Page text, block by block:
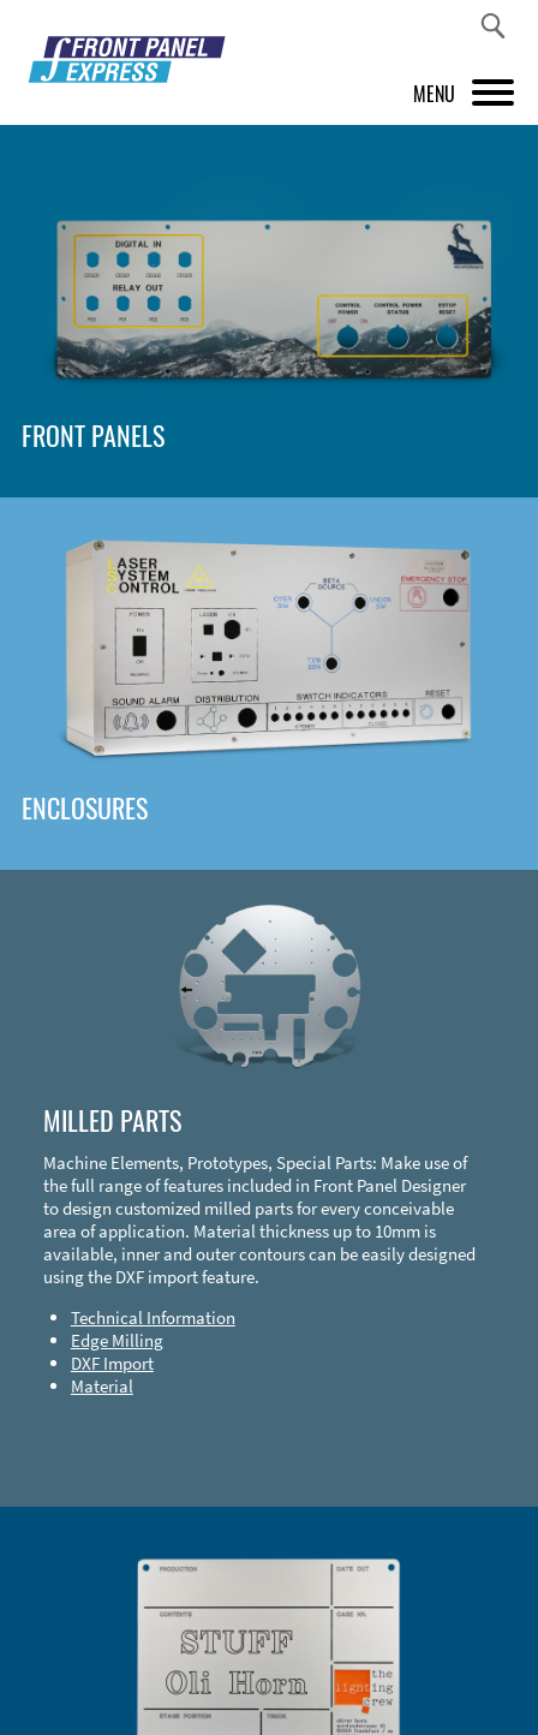
MENU
FRONT PANEL DESIGNER
INSPIRATION
PRICES & SERVICE
SHOP
DOWNLOAD
FRONT PANELS
ENCLOSURES
MILLED PARTS
Machine Elements, Prototypes, Special Parts: Make use of
the full range of features included in Front Panel Designer
to design customized milled parts for every conceivable
area of application. Material thickness up to 10mm is
available, inner and outer contours can be easily designed
using the DXF import feature.
Technical Information
Edge Milling
DXF Import
Material